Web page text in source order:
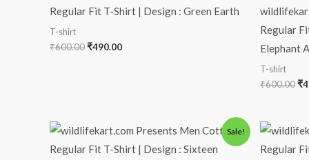
Regular Fit T-Shirt | Design : Green Earth
T-shirt
₹600.00₹490.00
Regular
Elephant
T-shirt
₹600.00₹
Sale!
Original
price
was:
Current
price
is: